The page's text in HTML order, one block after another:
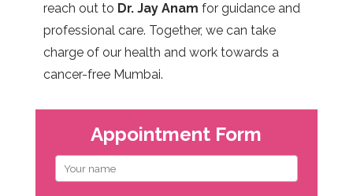
reach out to Dr. Jay Anam for guidance and
professional care. Together, we can take
charge of our health and work towards a
cancer-free Mumbai.
Appointment Form